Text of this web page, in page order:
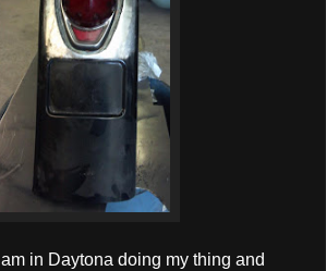
in Daytona doing my thing and